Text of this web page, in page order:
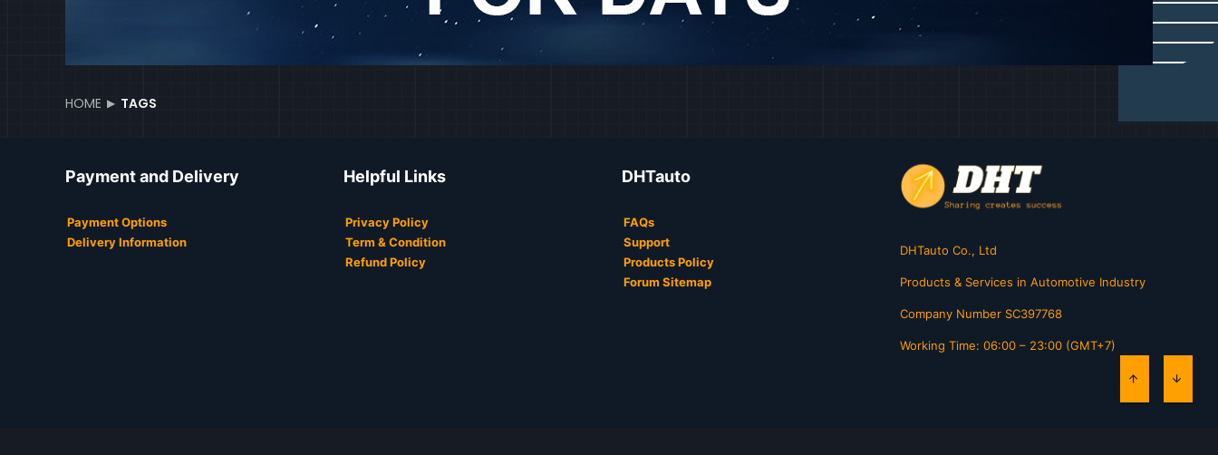
HOME TAGS
Payment and Delivery
Payment Options
Delivery Information
Helpful Links
Privacy Policy
Term & Condition
Refund Policy
DHTauto
FAQs
Support
Products Policy
Forum Sitemap
DHTauto Co., Ltd
Products & Services in Automotive Industry
Company Number SC397768
Working Time: 06:00 – 23:00 (GMT+7)
TOP